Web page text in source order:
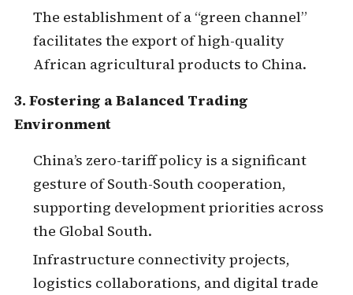
The establishment of a “green channel”
facilitates the export of high-quality
African agricultural products to China.
3. Fostering a Balanced Trading
Environment
China’s zero-tariff policy is a significant
gesture of South-South cooperation,
supporting development priorities across
the Global South.
Infrastructure connectivity projects,
logistics collaborations, and digital trade